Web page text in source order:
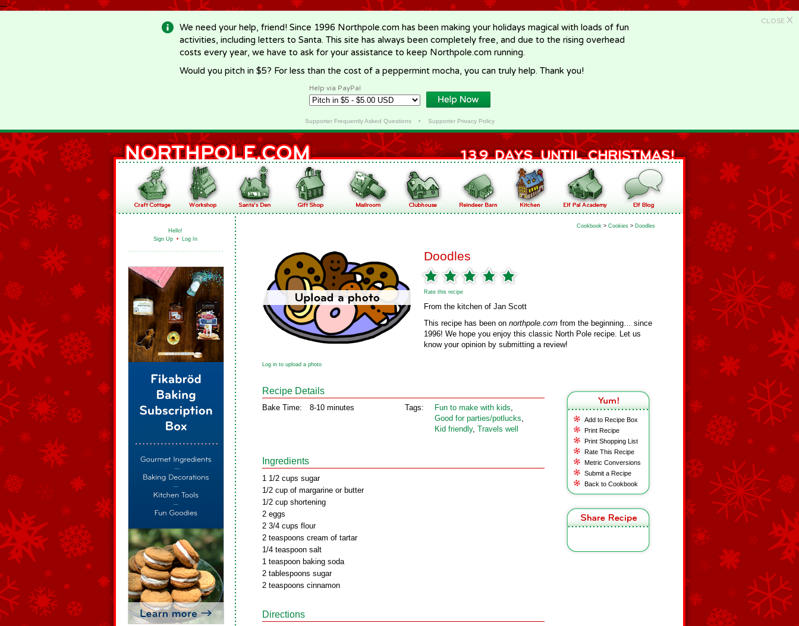
-->
CLOSE X
We need your help, friend! Since 1996 Northpole.com has been making your holidays magical with loads of fun
activities, including letters to Santa. This site has always been completely free, and due to the rising overhead
costs every year, we have to ask for your assistance to keep Northpole.com running.
Would you pitch in $5? For less than the cost of a peppermint mocha, you can truly help. Thank you!
Help via PayPal
Supporter Frequently Asked Questions• Supporter Privacy Policy
Hello!
Sign Up • Log In
Cookbook > Cookies > Doodles
Doodles
Rate this recipe
From the kitchen of Jan Scott
This recipe has been on northpole.com from the beginning… since
1996! We hope you enjoy this classic North Pole recipe. Let us
know your opinion by submitting a review!
Log in to upload a photo
Add to Recipe Box
Print Recipe
Print Shopping List
Rate This Recipe
Metric Conversions
Submit a Recipe
Back to Cookbook
Recipe Details
Bake Time: 8-10 minutes Tags: Fun to make with kids,
Good for parties/potlucks,
Kid friendly, Travels well
Ingredients
1 1/2 cups sugar
1/2 cup of margarine or butter
1/2 cup shortening
2 eggs
2 3/4 cups flour
2 teaspoons cream of tartar
1/4 teaspoon salt
1 teaspoon baking soda
2 tablespoons sugar
2 teaspoons cinnamon
Directions